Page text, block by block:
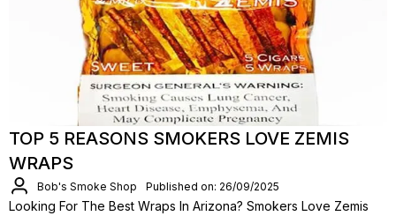
TOP 5 REASONS SMOKERS LOVE ZEMIS
WRAPS
Bob's Smoke Shop Published on: 26/09/2025
Looking For The Best Wraps In Arizona? Smokers Love Zemis